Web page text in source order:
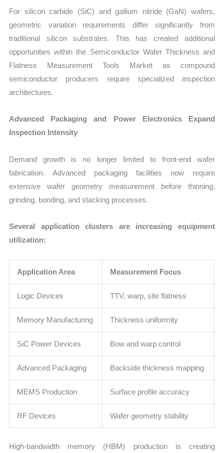
For silicon carbide (SiC) and gallium nitride (GaN) wafers,
geometric variation requirements differ significantly from
traditional silicon substrates. This has created additional
opportunities within the Semiconductor Wafer Thickness and
Flatness Measurement Tools Market as compound
semiconductor producers require specialized inspection
architectures.
Advanced Packaging and Power Electronics Expand
Inspection Intensity
Demand growth is no longer limited to front-end wafer
fabrication. Advanced packaging facilities now require
extensive wafer geometry measurement before thinning,
grinding, bonding, and stacking processes.
Several application clusters are increasing equipment
utilization:
Application Area Measurement Focus
Logic Devices TTV, warp, site flatness
Memory Manufacturing Thickness uniformity
SiC Power Devices Bow and warp control
Advanced Packaging Backside thickness mapping
MEMS Production Surface profile accuracy
RF Devices Wafer geometry stability
High-bandwidth memory (HBM) production is creating